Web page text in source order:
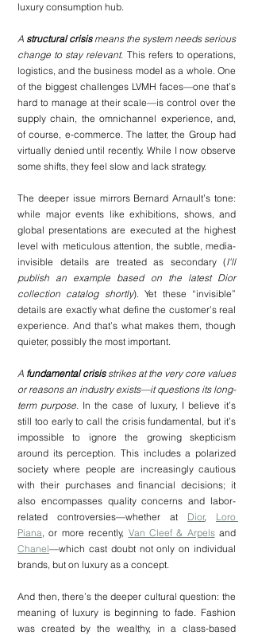
luxury consumption hub.
A structural crisis means the system needs serious
change to stay relevant. This refers to operations,
logistics, and the business model as a whole. One
of the biggest challenges LVMH faces—one that’s
hard to manage at their scale—is control over the
supply chain, the omnichannel experience, and,
of course, e-commerce. The latter, the Group had
virtually denied until recently. While I now observe
some shifts, they feel slow and lack strategy.
The deeper issue mirrors Bernard Arnault’s tone:
while major events like exhibitions, shows, and
global presentations are executed at the highest
level with meticulous attention, the subtle, media-
invisible details are treated as secondary (I'll
publish an example based on the latest Dior
collection catalog shortly). Yet these “invisible”
details are exactly what define the customer’s real
experience. And that’s what makes them, though
quieter, possibly the most important.
A fundamental crisis strikes at the very core values
or reasons an industry exists—it questions its long-
term purpose. In the case of luxury, I believe it’s
still too early to call the crisis fundamental, but it’s
impossible to ignore the growing skepticism
around its perception. This includes a polarized
society where people are increasingly cautious
with their purchases and financial decisions; it
also encompasses quality concerns and labor-
related controversies—whether at Dior, Loro
Piana, or more recently, Van Cleef & Arpels
Chanel—which cast doubt not only on individual
brands, but on luxury as a concept.
And then, there’s the deeper cultural question: the
meaning of luxury is beginning to fade. Fashion
was created by the wealthy, in a class-based